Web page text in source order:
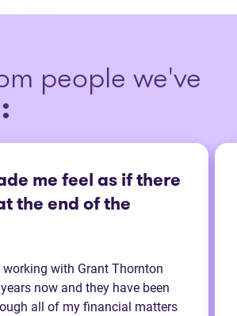
people we've
me feel as if there
the end of the
working with Grant Thornton
now and they have been
all of my financial matters